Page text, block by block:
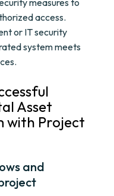
measures to
access.
or IT security
system meets
Asset
with Project
and